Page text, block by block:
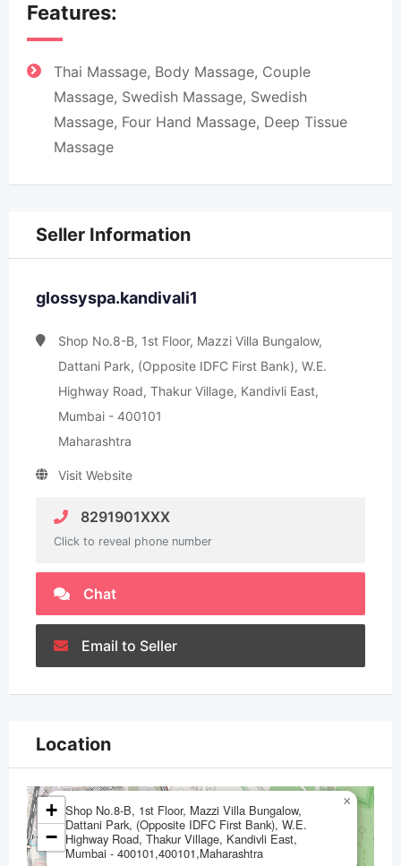
Features:
Thai Massage, Body Massage, Couple
Massage, Swedish Massage, Swedish
Massage, Four Hand Massage, Deep Tissue
Massage
Seller Information
glossyspa.kandivali1
Shop No.8-B, 1st Floor, Mazzi Villa Bungalow,
Dattani Park, (Opposite IDFC First Bank), W.E.
Highway Road, Thakur Village, Kandivli East,
Mumbai - 400101
Maharashtra
Visit Website
8291901XXX
Click to reveal phone number
Chat
Email to Seller
Location
Shop No.8-B, 1st Floor, Mazzi Villa Bungalow,
Dattani Park, (Opposite IDFC First Bank), W.E.
Highway Road, Thakur Village, Kandivli East,
Mumbai - 400101,400101,Maharashtra
×
+
−